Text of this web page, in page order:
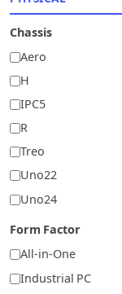
Chassis
Aero
H
IPC5
R
Treo
Uno22
Uno24
Form Factor
All-in-One
Industrial PC